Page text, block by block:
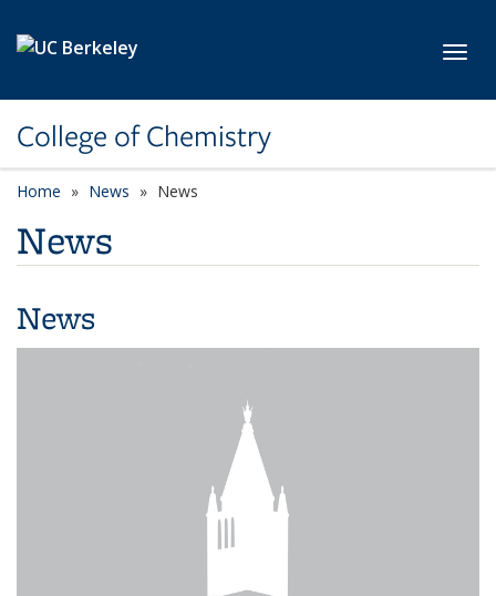
College of Chemistry
Home News News
News
News